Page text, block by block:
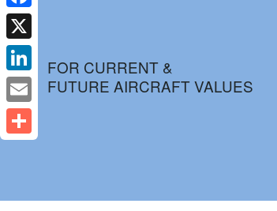
FOR CURRENT &
FUTURE AIRCRAFT VALUES
Facebook
X
LinkedIn
Email